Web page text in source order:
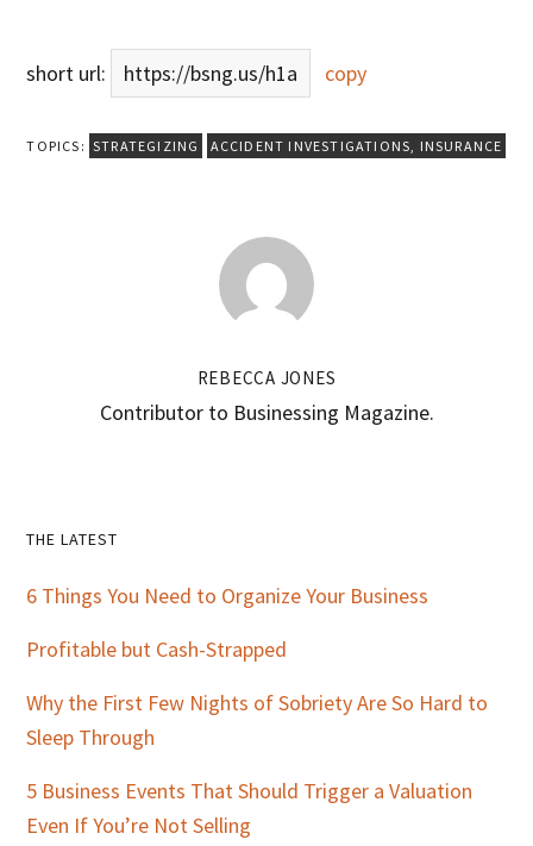
short url: https://bsng.us/h1a copy
TOPICS: STRATEGIZING ACCIDENT INVESTIGATIONS, INSURANCE
REBECCA JONES
Contributor to Businessing Magazine.
Primary
Sidebar
THE LATEST
6 Things You Need to Organize Your Business
Profitable but Cash-Strapped
Why the First Few Nights of Sobriety Are So Hard to
Sleep Through
5 Business Events That Should Trigger a Valuation
Even If You’re Not Selling